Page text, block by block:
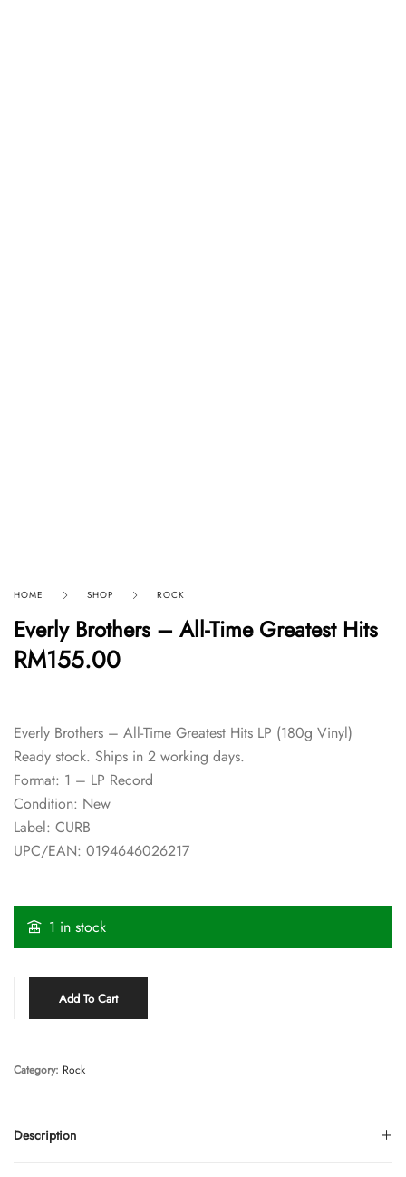
HOME SHOP ROCK
Everly Brothers – All-Time Greatest Hits
RM155.00
Everly Brothers – All-Time Greatest Hits LP (180g Vinyl)
Ready stock. Ships in 2 working days.
Format: 1 – LP Record
Condition: New
Label: CURB
UPC/EAN: 0194646026217
1 in stock
Add To Cart
Description
Category: Rock